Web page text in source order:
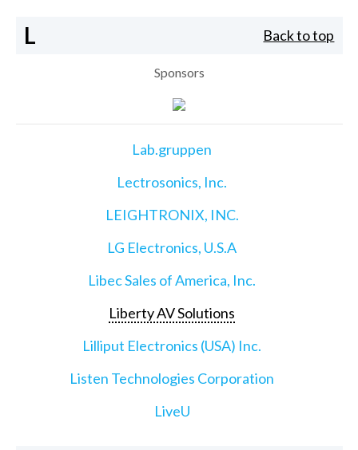
L Back to top
Sponsors
Lab.gruppen
Lectrosonics, Inc.
LEIGHTRONIX, INC.
LG Electronics, U.S.A
Libec Sales of America, Inc.
Liberty AV Solutions
Lilliput Electronics (USA) Inc.
Listen Technologies Corporation
LiveU